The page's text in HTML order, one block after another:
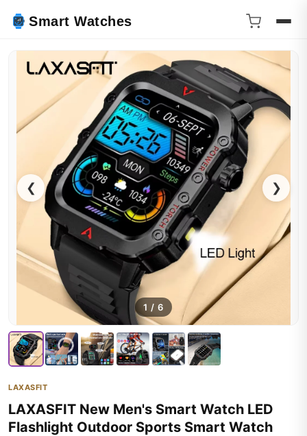
Smart Watches
❮ ❯
1 / 6
LAXASFIT
LAXASFIT New Men's Smart Watch LED
Flashlight Outdoor Sports Smart Watch